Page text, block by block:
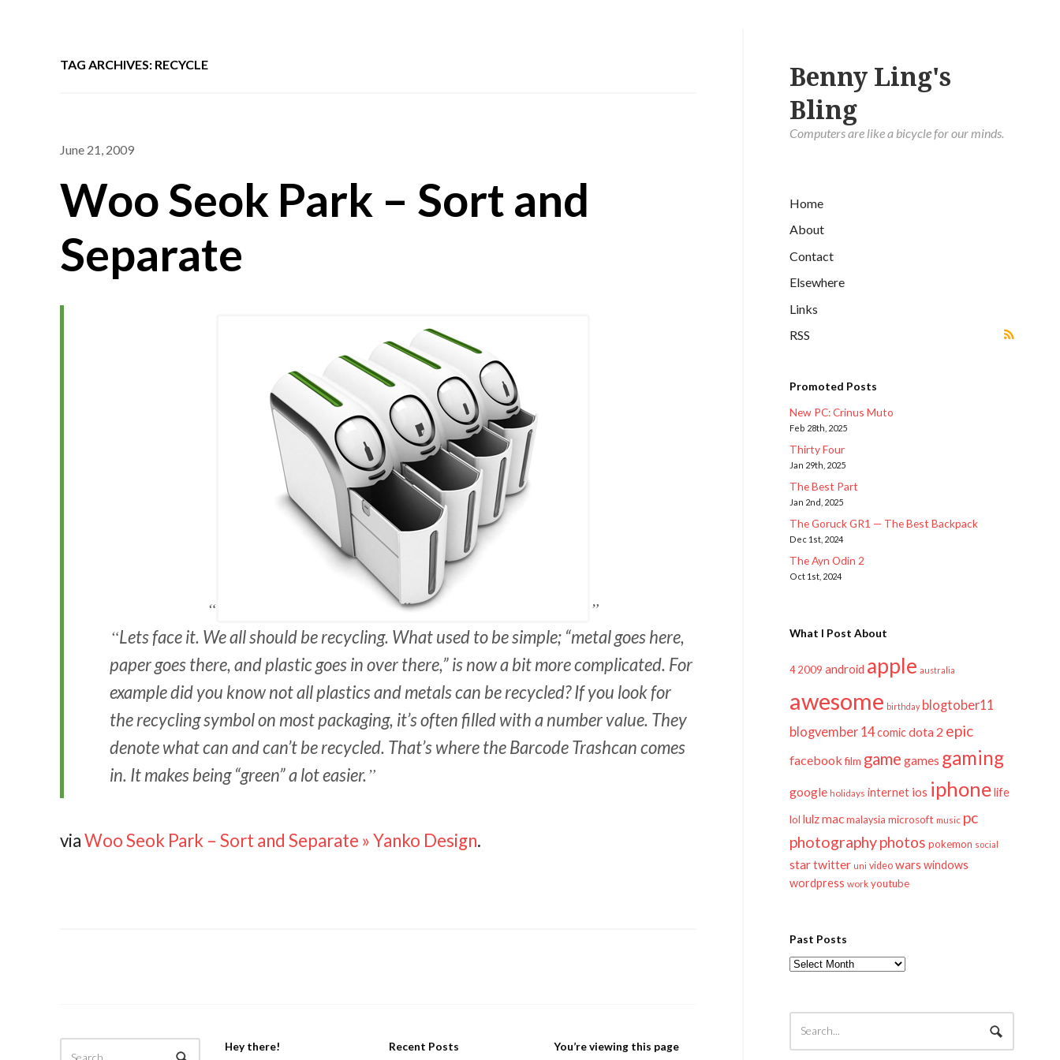
Benny Ling's
Bling
Computers are like a bicycle for our minds.
Home
About
Contact
Elsewhere
Links
RSS
Promoted Posts
New PC: Crinus Muto
Feb 28th, 2025
Thirty Four
Jan 29th, 2025
The Best Part
Jan 2nd, 2025
The Goruck GR1 — The Best Backpack
Dec 1st, 2024
The Ayn Odin 2
Oct 1st, 2024
What I Post About
4 2009 android apple australia
awesome birthday blogtober11
blogvember 14comicdota 2 epic
facebook film game games gaming
google holidays internet ios iphonelife
lol lulzmac malaysia microsoft music pc
photographyphotos pokemon social
startwitter uni video wars windows
wordpress work youtube
Past Posts
Past
TAG ARCHIVES: RECYCLE
June 21, 2009
Woo Seok Park – Sort and
Separate
Lets face it. We all should be recycling. What used to be simple; “metal goes here,
paper goes there, and plastic goes in over there,” is now a bit more complicated. For
example did you know not all plastics and metals can be recycled? If you look for
the recycling symbol on most packaging, it’s often filled with a number value. They
denote what can and can’t be recycled. That’s where the Barcode Trashcan comes
in. It makes being “green” a lot easier.
viaWoo Seok Park – Sort and Separate » Yanko Design.
Hey there! Recent Posts
You’re viewing this page